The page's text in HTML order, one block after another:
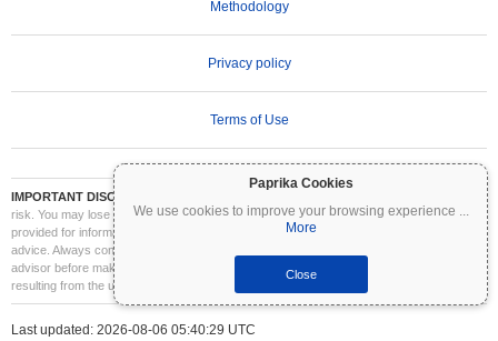
Paprika Cookies
We use cookies to improve your browsing experience ...
More
Close
Methodology
Privacy policy
Terms of Use
IMPORTANT DISCLAIMER:
risk. You may lose part or all of your investment. All information on Coinpaprika is
provided for informational purposes only and does not constitute financial or investment
advice. Always conduct your own research (DYOR) and consult a qualified financial
advisor before making investment decisions. Coinpaprika is not liable for any losses
resulting from the use of this information.
Last updated: 2026-08-06 05:40:29 UTC